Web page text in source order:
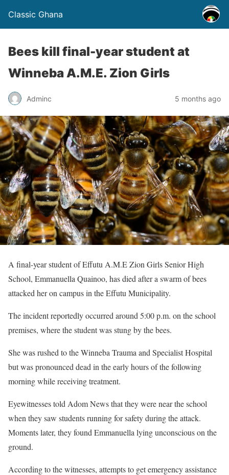
Classic Ghana
Bees kill final-year student at
Winneba A.M.E. Zion Girls
Adminc 5 months ago
A final-year student of Effutu A.M.E Zion Girls Senior High
School, Emmanuella Quainoo, has died after a swarm of bees
attacked her on campus in the Effutu Municipality.
The incident reportedly occurred around 5:00 p.m. on the school
premises, where the student was stung by the bees.
She was rushed to the Winneba Trauma and Specialist Hospital
but was pronounced dead in the early hours of the following
morning while receiving treatment.
Eyewitnesses told Adom News that they were near the school
when they saw students running for safety during the attack.
Moments later, they found Emmanuella lying unconscious on the
ground.
According to the witnesses, attempts to get emergency assistance